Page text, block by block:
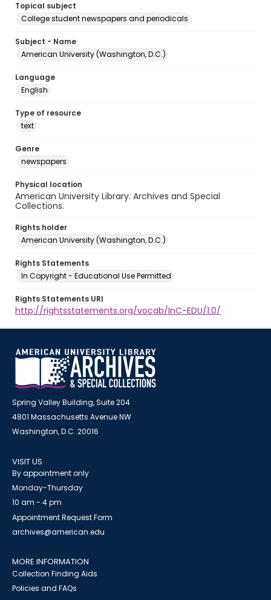
Topical subject
College student newspapers and periodicals
Subject - Name
American University (Washington, D.C.)
Language
English
Type of resource
text
Genre
newspapers
Physical location
American University Library. Archives and Special
Collections.
Rights holder
American University (Washington, D.C.)
Rights Statements
In Copyright - Educational Use Permitted
Rights Statements URI
http://rightsstatements.org/vocab/InC-EDU/1.0/
Spring Valley Building, Suite 204
4801 Massachusetts Avenue NW
Washington, D.C. 20016
VISIT US
By appointment only
Monday-Thursday
10 am - 4 pm
Appointment Request Form
archives@american.edu
MORE INFORMATION
Collection Finding Aids
Policies and FAQs